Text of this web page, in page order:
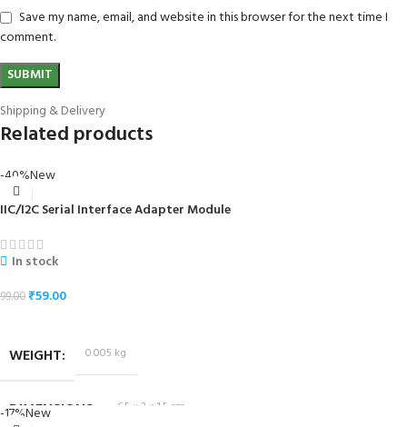
Save my name, email, and website in this browser for the next time I
comment.
Shipping & Delivery
Related products
-40%New
IIC/I2C Serial Interface Adapter Module
In stock
99.00₹59.00
WEIGHT 0.005 kg
DIMENSIONS 6.5 × 2 × 1.5 cm
-17%New